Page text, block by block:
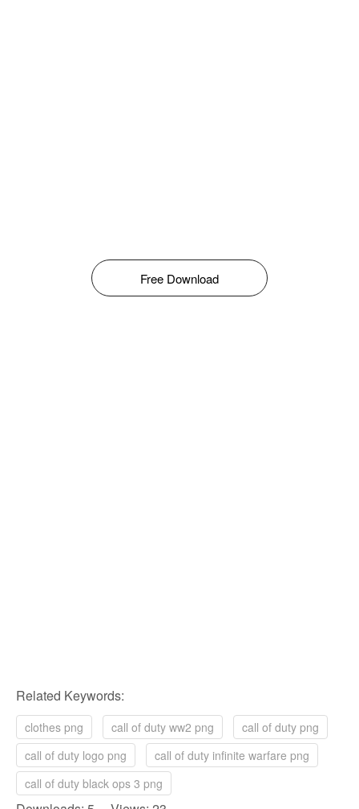
Free Download
Related Keywords:
clothes png call of duty ww2 png
call of duty png
call of duty logo png
call of duty infinite warfare png
call of duty black ops 3 png